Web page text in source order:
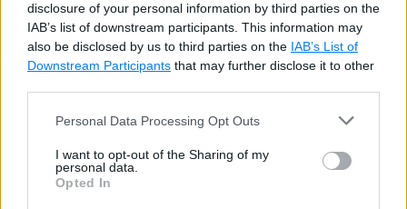
disclosure of your personal information by third parties on the
IAB’s list of downstream participants. This information may
also be disclosed by us to third parties on the IAB’s List of
Downstream Participants that may further disclose it to other
Personal Data Processing Opt Outs
I want to opt-out of the Sharing of my
personal data.
Opted In
expects the parameter of a derived class.
Continuing with the example above, add Method3 that
has a different parameter type than delegate:
delegate Small